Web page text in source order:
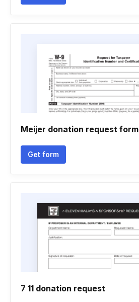
Meijer donation request form
Get form
7 11 donation request